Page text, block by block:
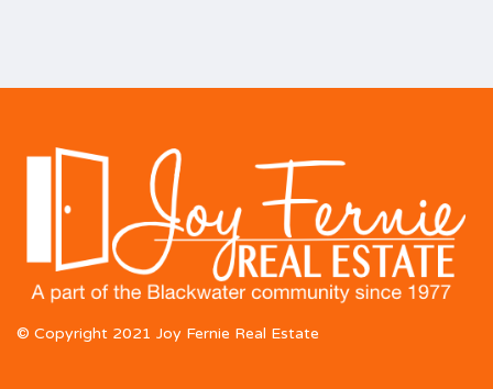
© Copyright 2021 Joy Fernie Real Estate